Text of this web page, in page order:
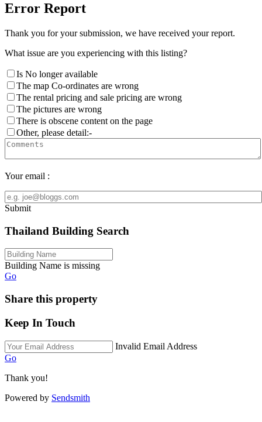
Error Report
Thank you for your submission, we have received your report.
What issue are you experiencing with this listing?
Is No longer available
The map Co-ordinates are wrong
The rental pricing and sale pricing are wrong
The pictures are wrong
There is obscene content on the page
Other, please detail:-
Your email :
Submit
Thailand Building Search
Building Name is missing
Go
Share this property
Keep In Touch
Invalid Email Address
Go
Thank you!
Powered by Sendsmith